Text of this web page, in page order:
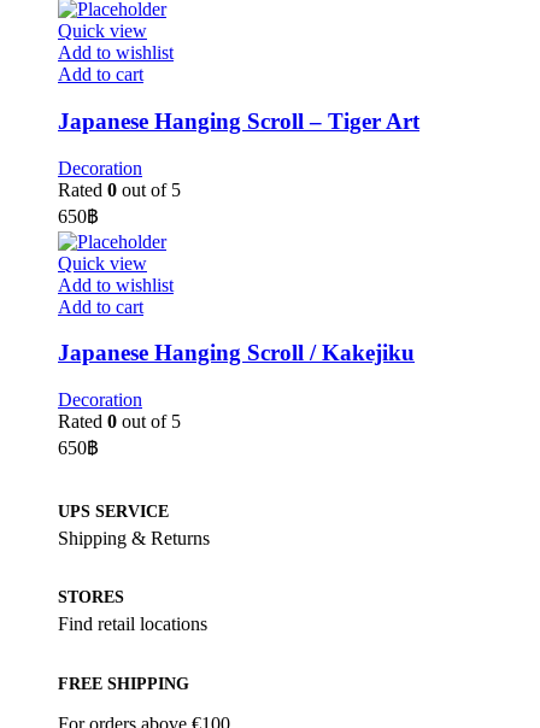
Quick view
Add to wishlist
Add to cart
Japanese Hanging Scroll – Tiger Art
Decoration
Rated 0 out of 5
650฿
Quick view
Add to wishlist
Add to cart
Japanese Hanging Scroll / Kakejiku
Decoration
Rated 0 out of 5
650฿
UPS SERVICE
Shipping & Returns
STORES
Find retail locations
FREE SHIPPING
For orders above €100